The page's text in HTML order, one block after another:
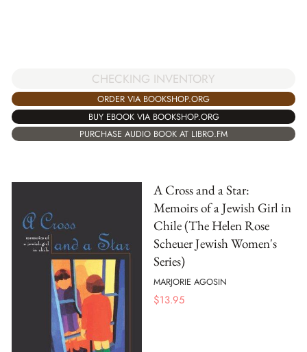
CHECKING INVENTORY
ORDER VIA BOOKSHOP.ORG
BUY EBOOK VIA BOOKSHOP.ORG
PURCHASE AUDIO BOOK AT LIBRO.FM
A Cross and a Star:
Memoirs of a Jewish Girl in
Chile (The Helen Rose
Scheuer Jewish Women's
Series)
MARJORIE AGOSIN
$13.95